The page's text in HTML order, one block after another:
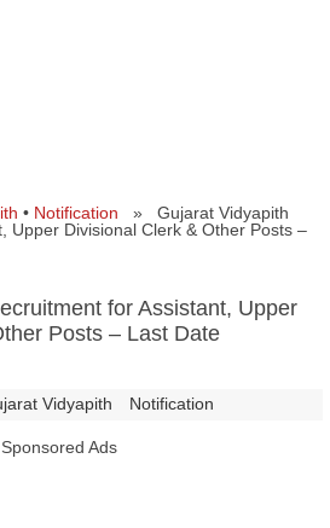
• Notification » Gujarat Vidyapith
Upper Divisional Clerk & Other Posts –
for Assistant, Upper
Posts – Last Date
Vidyapith Notification
Sponsored Ads